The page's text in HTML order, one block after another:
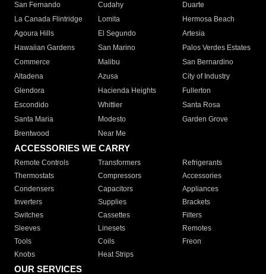
San Fernando
Cudahy
Duarte
La Canada Flintridge
Lomita
Hermosa Beach
Agoura Hills
El Segundo
Artesia
Hawaiian Gardens
San Marino
Palos Verdes Estates
Commerce
Malibu
San Bernardino
Altadena
Azusa
City of Industry
Glendora
Hacienda Heights
Fullerton
Escondido
Whittier
Santa Rosa
Santa Maria
Modesto
Garden Grove
Brentwood
Near Me
ACCESSORIES WE CARRY
Remote Controls Transformers
Refrigerants
Thermostats
Compressors
Accessories
Condensers
Capacitors
Appliances
Inverters
Supplies
Brackets
Switches
Cassettes
Filters
Sleeves
Linesets
Remotes
Tools
Coils
Freon
Knobs
Heat Strips
OUR SERVICES